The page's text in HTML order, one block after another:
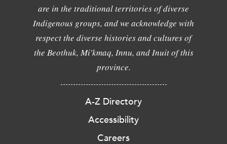
are in the traditional territories of diverse
Indigenous groups, and we acknowledge with
respect the diverse histories and cultures of
the Beothuk, Mi'kmaq, Innu, and Inuit of this
province.
A-Z Directory
Accessibility
Careers